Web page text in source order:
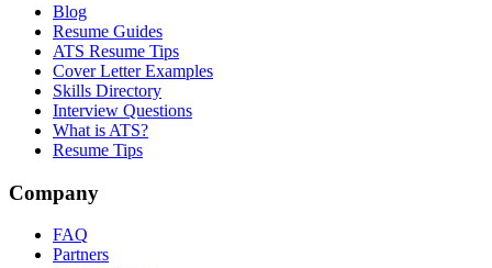
Blog
Resume Guides
ATS Resume Tips
Cover Letter Examples
Skills Directory
Interview Questions
What is ATS?
Resume Tips
Company
FAQ
Partners